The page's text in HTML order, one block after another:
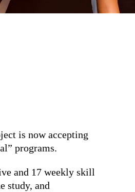
is now accepting
programs.
and 17 weekly skill
study, and